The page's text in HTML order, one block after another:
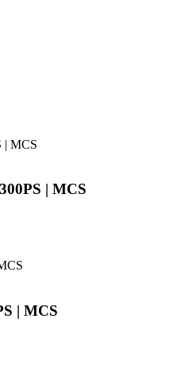
| MCS
| MCS